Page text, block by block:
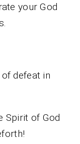
your God
defeat in
Spirit of God